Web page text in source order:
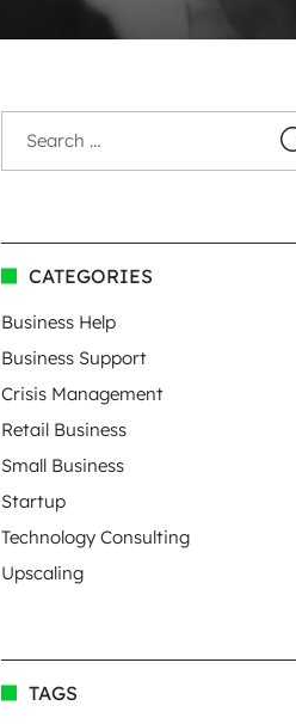
CATEGORIES
Business Help
Business Support
Crisis Management
Retail Business
Small Business
Startup
Technology Consulting
Upscaling
TAGS